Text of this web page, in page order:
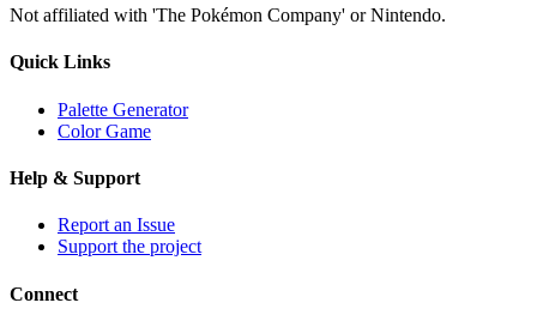
Not affiliated with 'The Pokémon Company' or Nintendo.
Quick Links
Palette Generator
Color Game
Help & Support
Report an Issue
Support the project
Connect